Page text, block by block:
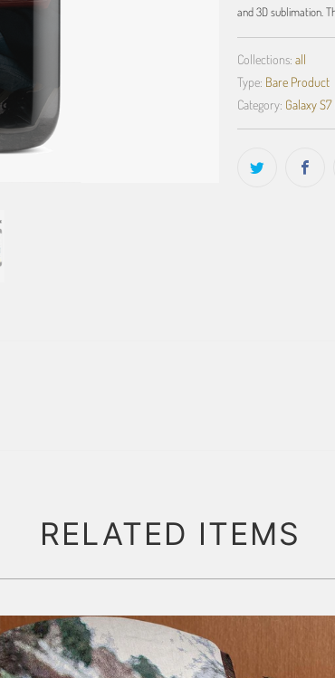
and 3D sublimation.
Collections: all
Type: Bare Product
Category: Galaxy S7
RELATED ITEMS